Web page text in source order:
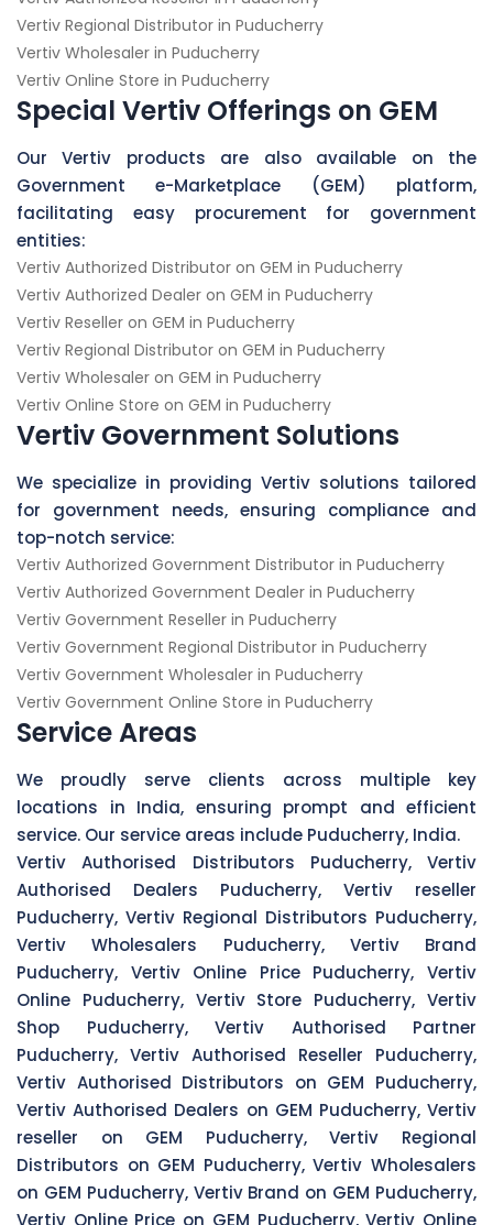
Vertiv Regional Distributor in Puducherry
Vertiv Wholesaler in Puducherry
Vertiv Online Store in Puducherry
Special Vertiv Offerings on GEM
Our Vertiv products are also available on the
Government e-Marketplace (GEM) platform,
facilitating easy procurement for government
entities:
Vertiv Authorized Distributor on GEM in Puducherry
Vertiv Authorized Dealer on GEM in Puducherry
Vertiv Reseller on GEM in Puducherry
Vertiv Regional Distributor on GEM in Puducherry
Vertiv Wholesaler on GEM in Puducherry
Vertiv Online Store on GEM in Puducherry
Vertiv Government Solutions
We specialize in providing Vertiv solutions tailored
for government needs, ensuring compliance and
top-notch service:
Vertiv Authorized Government Distributor in Puducherry
Vertiv Authorized Government Dealer in Puducherry
Vertiv Government Reseller in Puducherry
Vertiv Government Regional Distributor in Puducherry
Vertiv Government Wholesaler in Puducherry
Vertiv Government Online Store in Puducherry
Service Areas
We proudly serve clients across multiple key
locations in India, ensuring prompt and efficient
service. Our service areas include Puducherry, India.
Vertiv Authorised Distributors Puducherry, Vertiv
Authorised Dealers Puducherry, Vertiv reseller
Puducherry, Vertiv Regional Distributors Puducherry,
Vertiv Wholesalers Puducherry, Vertiv Brand
Puducherry, Vertiv Online Price Puducherry, Vertiv
Online Puducherry, Vertiv Store Puducherry, Vertiv
Shop Puducherry, Vertiv Authorised Partner
Puducherry, Vertiv Authorised Reseller Puducherry,
Vertiv Authorised Distributors on GEM Puducherry,
Vertiv Authorised Dealers on GEM Puducherry, Vertiv
reseller on GEM Puducherry, Vertiv Regional
Distributors on GEM Puducherry, Vertiv Wholesalers
on GEM Puducherry, Vertiv Brand on GEM Puducherry,
Vertiv Online Price on GEM Puducherry, Vertiv Online